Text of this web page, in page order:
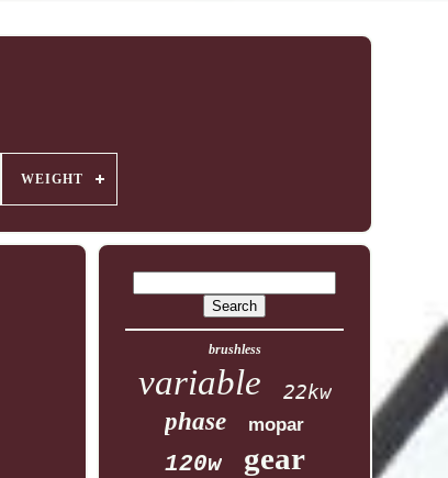
WEIGHT
brushless
variable 22kw
phase mopar
120w gear